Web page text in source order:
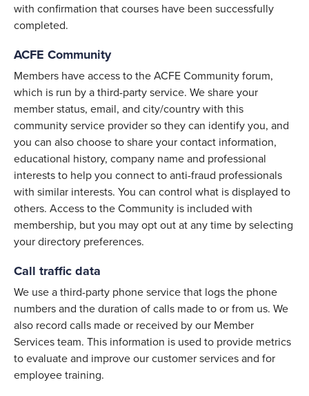
with confirmation that courses have been successfully
completed.
ACFE Community
Members have access to the ACFE Community forum,
which is run by a third-party service. We share your
member status, email, and city/country with this
community service provider so they can identify you, and
you can also choose to share your contact information,
educational history, company name and professional
interests to help you connect to anti-fraud professionals
with similar interests. You can control what is displayed to
others. Access to the Community is included with
membership, but you may opt out at any time by selecting
your directory preferences.
Call traffic data
We use a third-party phone service that logs the phone
numbers and the duration of calls made to or from us. We
also record calls made or received by our Member
Services team. This information is used to provide metrics
to evaluate and improve our customer services and for
employee training.